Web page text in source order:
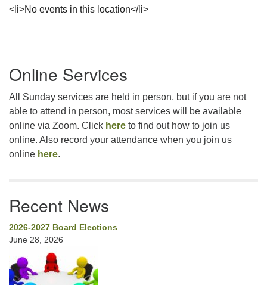
<li>No events in this location</li>
Navigation
Online Services
All Sunday services are held in person, but if you are not
able to attend in person, most services will be available
online via Zoom. Click here to find out how to join us
online. Also record your attendance when you join us
online here.
Recent News
2026-2027 Board Elections
June 28, 2026